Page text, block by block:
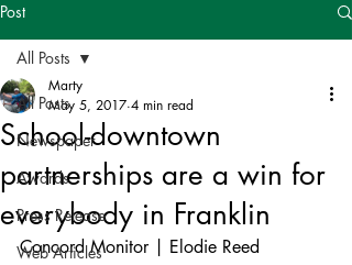
Post
All Posts
Newspaper
Awards
Press Release
Web Articles
All Posts
School-downtown
partnerships are a win for
everybody in Franklin
Marty
May 5, 2017 4 min read
Concord Monitor | Elodie Reed